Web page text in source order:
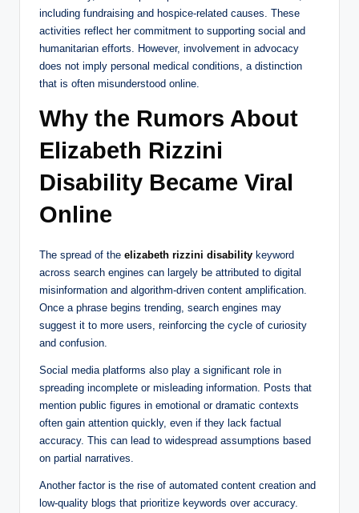
including fundraising and hospice-related causes. These
activities reflect her commitment to supporting social and
humanitarian efforts. However, involvement in advocacy
does not imply personal medical conditions, a distinction
that is often misunderstood online.
Why the Rumors About
Elizabeth Rizzini
Disability Became Viral
Online
The spread of the elizabeth rizzini disability keyword
across search engines can largely be attributed to digital
misinformation and algorithm-driven content amplification.
Once a phrase begins trending, search engines may
suggest it to more users, reinforcing the cycle of curiosity
and confusion.
Social media platforms also play a significant role in
spreading incomplete or misleading information. Posts that
mention public figures in emotional or dramatic contexts
often gain attention quickly, even if they lack factual
accuracy. This can lead to widespread assumptions based
on partial narratives.
Another factor is the rise of automated content creation and
low-quality blogs that prioritize keywords over accuracy.